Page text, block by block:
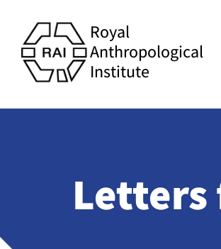
Royal
Anthropological
Institute
Letters